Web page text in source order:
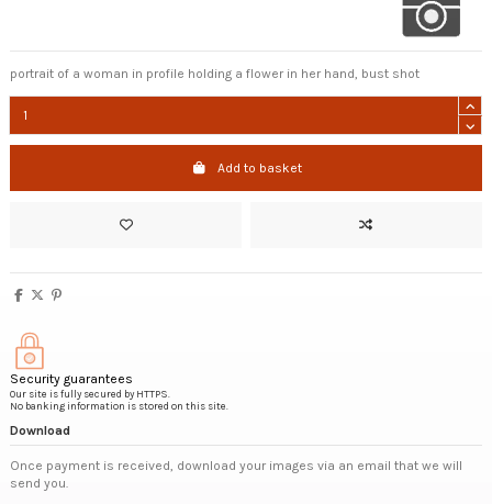
portrait of a woman in profile holding a flower in her hand, bust shot
Add to basket
Security guarantees
Our site is fully secured by HTTPS.
No banking information is stored on this site.
Download
Once payment is received, download your images via an email that we will
send you.